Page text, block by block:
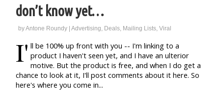
don’t know yet…
byAntone Roundy | Advertising, Deals, Mailing Lists, Viral
I' ll be 100% up front with you -- I'm linking to a
product I haven't seen yet, and I have an ulterior
motive. But the product is free, and when I do get a
chance to look at it, I'll post comments about it here. So
here's where you come in...